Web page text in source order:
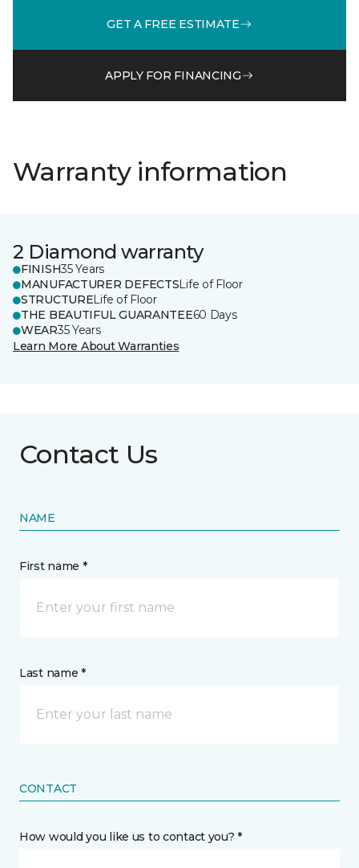
GET A FREE ESTIMATE
APPLY FOR FINANCING
Warranty information
2 Diamond warranty
FINISH35 Years
MANUFACTURER DEFECTSLife of Floor
STRUCTURELife of Floor
THE BEAUTIFUL GUARANTEE60 Days
WEAR35 Years
Learn More About Warranties
Contact Us
NAME
First name *
Last name *
CONTACT
How would you like us to contact you? *